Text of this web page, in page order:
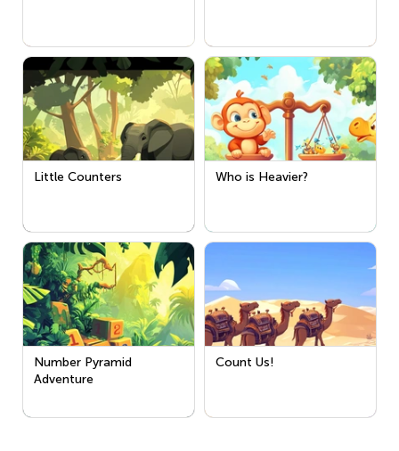
Little Counters Who is Heavier?
Number Pyramid
Adventure
Count Us!